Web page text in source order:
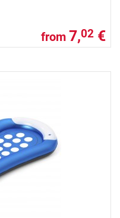
from 7,02 €